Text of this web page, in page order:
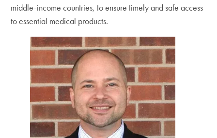
middle-income countries, to ensure timely and safe access
to essential medical products.